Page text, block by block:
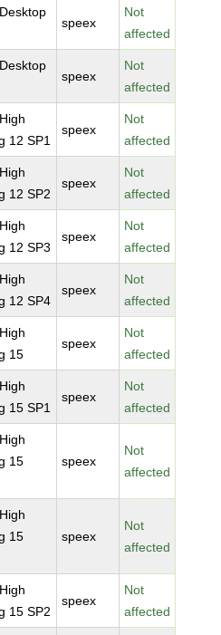
speex
Not
affected
speex
Not
affected
12 SP1
speex
Not
affected
12 SP2
speex
Not
affected
12 SP3
speex
Not
affected
12 SP4
speex
Not
affected
15
speex
Not
affected
15 SP1
speex
Not
affected
15
speex
Not
affected
15
speex
Not
affected
15 SP2
speex
Not
affected